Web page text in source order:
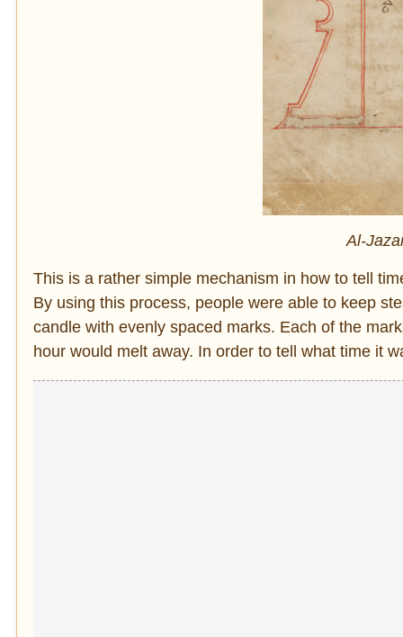
Al-
This is a rather simple mechanism in how to tell
By using this process, people were able to keep
candle with evenly spaced marks. Each of the
hour would melt away. In order to tell what time it